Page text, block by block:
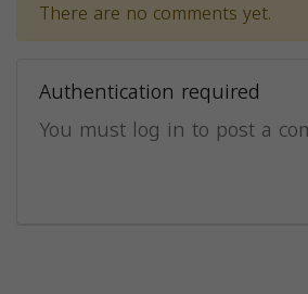
There are no comments yet.
Authentication required
You must log in to post a